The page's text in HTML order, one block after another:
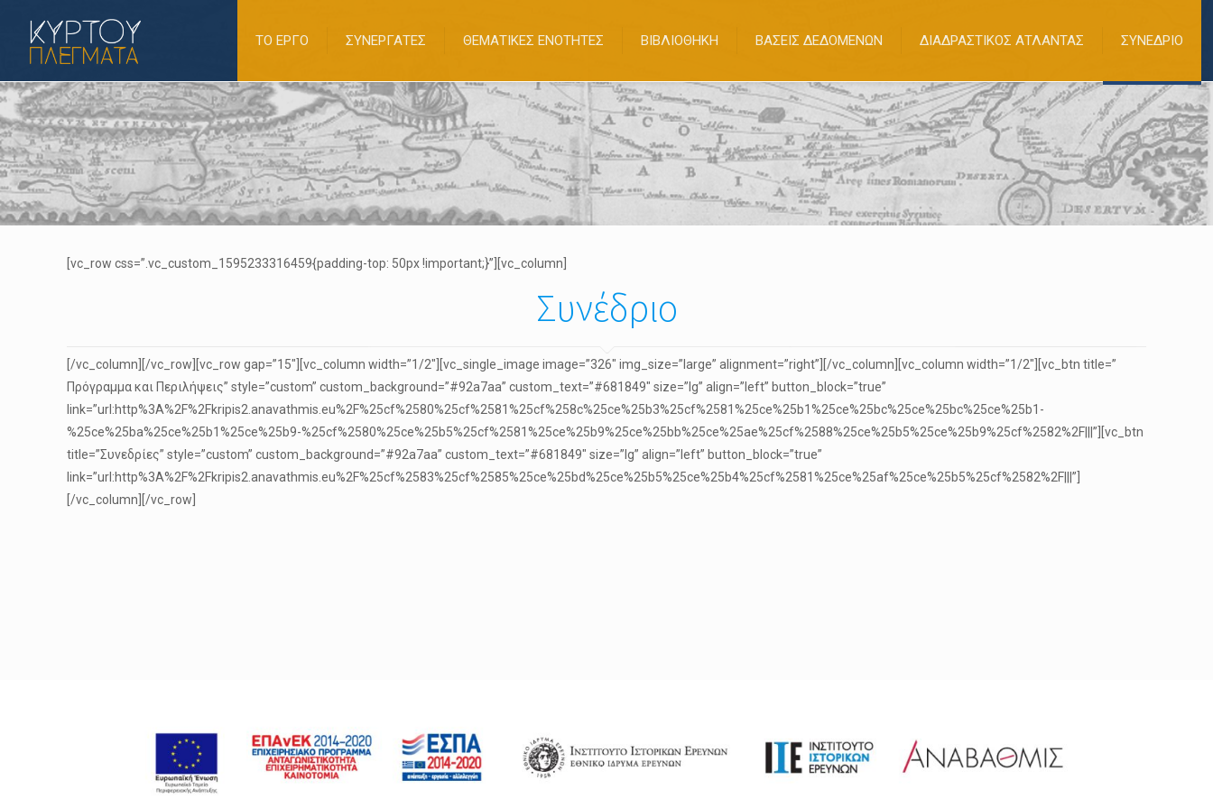
ΤΟ ΕΡΓΟ ΣΥΝΕΡΓΑΤΕΣ ΘΕΜΑΤΙΚΕΣ ΕΝΟΤΗΤΕΣ ΒΙΒΛΙΟΘΗΚΗ ΒΑΣΕΙΣ ΔΕΔΟΜΕΝΩΝ ΔΙΑΔΡΑΣΤΙΚΟΣ ΑΤΛΑΝΤΑΣ ΣΥΝΕΔΡΙΟ
[vc_row css=”.vc_custom_1595233316459{padding-top: 50px !important;}”][vc_column]
Συνέδριο
[/vc_column][/vc_row][vc_row gap=”15″][vc_column width=”1/2″][vc_single_image image=”326″ img_size=”large” alignment=”right”][/vc_column][vc_column width=”1/2″][vc_btn title=”
Πρόγραμμα και Περιλήψεις” style=”custom” custom_background=”#92a7aa” custom_text=”#681849″ size=”lg” align=”left” button_block=”true”
link=”url:http%3A%2F%2Fkripis2.anavathmis.eu%2F%25cf%2580%25cf%2581%25cf%258c%25ce%25b3%25cf%2581%25ce%25b1%25ce%25bc%25ce%25bc%25ce%25b1-
%25ce%25ba%25ce%25b1%25ce%25b9-%25cf%2580%25ce%25b5%25cf%2581%25ce%25b9%25ce%25bb%25ce%25ae%25cf%2588%25ce%25b5%25ce%25b9%25cf%2582%2F|||”][vc_btn
title=”Συνεδρίες” style=”custom” custom_background=”#92a7aa” custom_text=”#681849″ size=”lg” align=”left” button_block=”true”
link=”url:http%3A%2F%2Fkripis2.anavathmis.eu%2F%25cf%2583%25cf%2585%25ce%25bd%25ce%25b5%25ce%25b4%25cf%2581%25ce%25af%25ce%25b5%25cf%2582%2F|||”]
[/vc_column][/vc_row]